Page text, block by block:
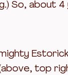
So, about
Estorick
top